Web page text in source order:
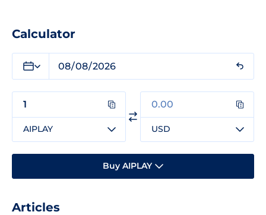
Calculator
AIPLAY USD
Buy AIPLAY
Articles